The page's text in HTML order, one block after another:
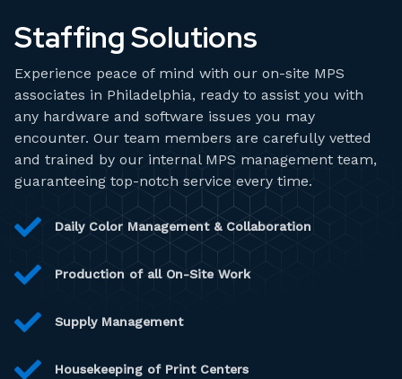
Staffing Solutions
Experience peace of mind with our on-site MPS
associates in Philadelphia, ready to assist you with
any hardware and software issues you may
encounter. Our team members are carefully vetted
and trained by our internal MPS management team,
guaranteeing top-notch service every time.
Daily Color Management & Collaboration
Production of all On-Site Work
Supply Management
Housekeeping of Print Centers